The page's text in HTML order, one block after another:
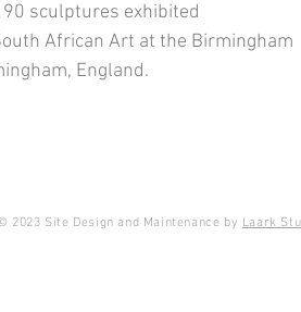
90 sculptures exhibited
African Art at the Birmingham
England.
2023 Site Design and Maintenance by Laark